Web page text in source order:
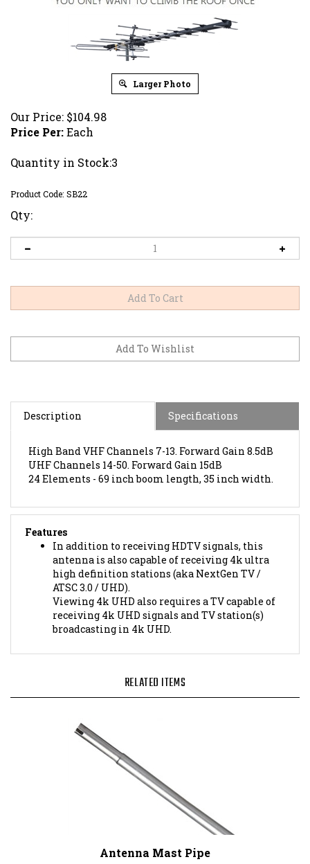
Larger Photo
Our Price: $104.98
Price Per:Each
Quantity in Stock:3
Product Code: SB22
Qty:
Description Specifications
UHF Channels 14-50. Forward Gain 15dB
24 Elements -69 inch boom length, 35 inch width.
Features
In addition to receiving HDTV signals, this
antenna is also capable of receiving 4k ultra
high definition stations (aka NextGen TV /
ATSC 3.0 / UHD).
Viewing 4k UHD also requires a TV capable of
receiving 4k UHD signals and TV station(s)
broadcasting in 4k UHD.
Antenna Mast Pipe
Our Price:$22.95